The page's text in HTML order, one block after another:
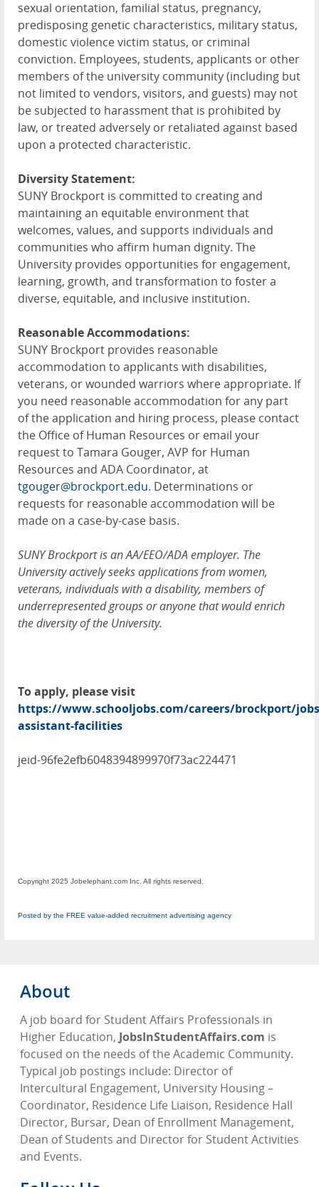
sexual orientation, familial status, pregnancy,
predisposing genetic characteristics, military status,
domestic violence victim status, or criminal
conviction. Employees, students, applicants or other
members of the university community (including but
not limited to vendors, visitors, and guests) may not
be subjected to harassment that is prohibited by
law, or treated adversely or retaliated against based
upon a protected characteristic.
Diversity Statement:
SUNY Brockport is committed to creating and
maintaining an equitable environment that
welcomes, values, and supports individuals and
communities who affirm human dignity. The
University provides opportunities for engagement,
learning, growth, and transformation to foster a
diverse, equitable, and inclusive institution.
Reasonable Accommodations:
SUNY Brockport provides reasonable
accommodation to applicants with disabilities,
veterans, or wounded warriors where appropriate. If
you need reasonable accommodation for any part
of the application and hiring process, please contact
the Office of Human Resources or email your
request to Tamara Gouger, AVP for Human
Resources and ADA Coordinator, at
tgouger@brockport.edu. Determinations or
requests for reasonable accommodation will be
made on a case-by-case basis.
SUNY Brockport is an AA/EEO/ADA employer. The
University actively seeks applications from women,
veterans, individuals with a disability, members of
underrepresented groups or anyone that would enrich
the diversity of the University.
To apply, please visit
https://www.schooljobs.com/careers/brockport/
assistant-facilities
jeid-96fe2efb6048394899970f73ac224471
Copyright 2025 Jobelephant.com Inc. All rights reserved.
Posted by the FREE value-added recruitment advertising agency
About
A job board for Student Affairs Professionals in
Higher Education, JobsInStudentAffairs.com is
focused on the needs of the Academic Community.
Typical job postings include: Director of
Intercultural Engagement, University Housing –
Coordinator, Residence Life Liaison, Residence Hall
Director, Bursar, Dean of Enrollment Management,
Dean of Students and Director for Student Activities
and Events.